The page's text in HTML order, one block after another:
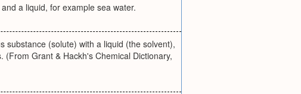
a liquid, for example sea water.
substance (solute) with a liquid (the solvent),
Grant & Hackh's Chemical Dictionary,